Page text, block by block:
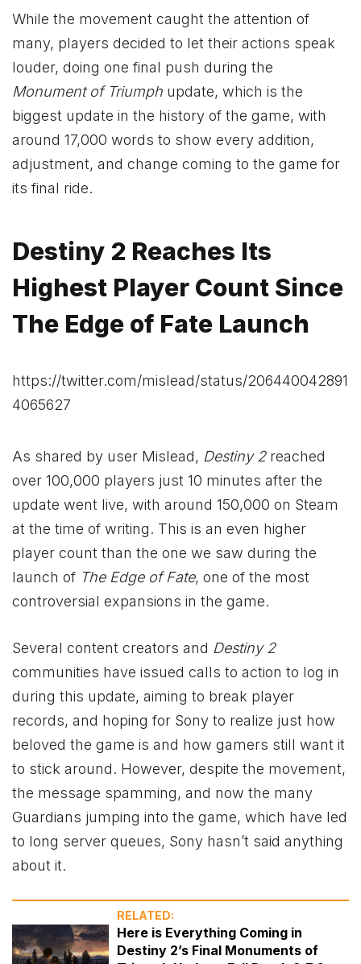
While the movement caught the attention of
many, players decided to let their actions speak
louder, doing one final push during the
Monument of Triumph update, which is the
biggest update in the history of the game, with
around 17,000 words to show every addition,
adjustment, and change coming to the game for
its final ride.
Destiny 2 Reaches Its
Highest Player Count Since
The Edge of Fate Launch
https://twitter.com/mislead/status/206440042891
4065627
As shared by user Mislead, Destiny 2reached
over 100,000 players just 10 minutes after the
update went live, with around 150,000 on Steam
at the time of writing. This is an even higher
player count than the one we saw during the
launch of The Edge of Fate, one of the most
controversial expansions in the game.
Several content creators and Destiny 2
communities have issued calls to action to log in
during this update, aiming to break player
records, and hoping for Sony to realize just how
beloved the game is and how gamers still want it
to stick around. However, despite the movement,
the message spamming, and now the many
Guardians jumping into the game, which have led
to long server queues, Sony hasn’t said anything
about it.
RELATED:
Here is Everything Coming in
Destiny 2’s Final Monuments of